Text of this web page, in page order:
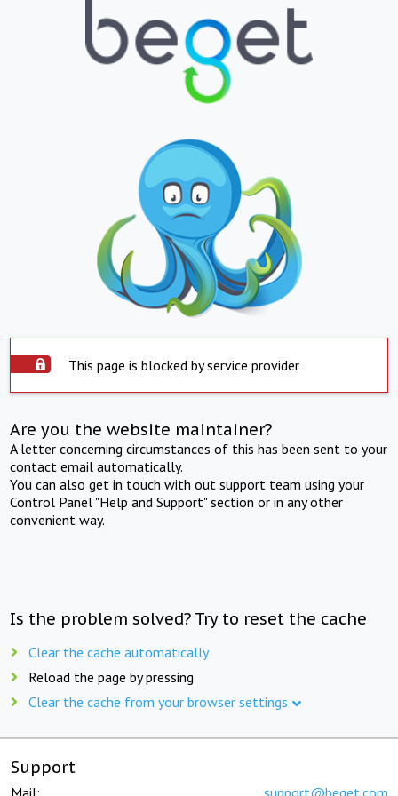
This page is blocked by service provider
Are you the website maintainer?
A letter concerning circumstances of this has been sent to your
contact email automatically.
You can also get in touch with out support team using your
Control Panel "Help and Support" section or in any other
convenient way.
Is the problem solved? Try to reset the cache
Clear the cache automatically
Reload the page by pressing
Clear the cache from your browser settings
Support
Mail: support@beget.com